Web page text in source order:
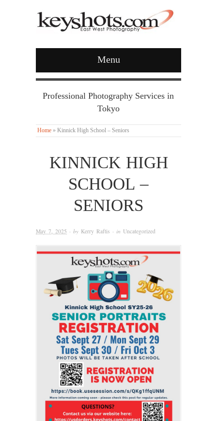
Menu
Professional Photography Services in
Tokyo
Home » Kinnick High School – Seniors
KINNICK HIGH
SCHOOL –
SENIORS
May 7, 2025 · by Kerry Raftis · in Uncategorized